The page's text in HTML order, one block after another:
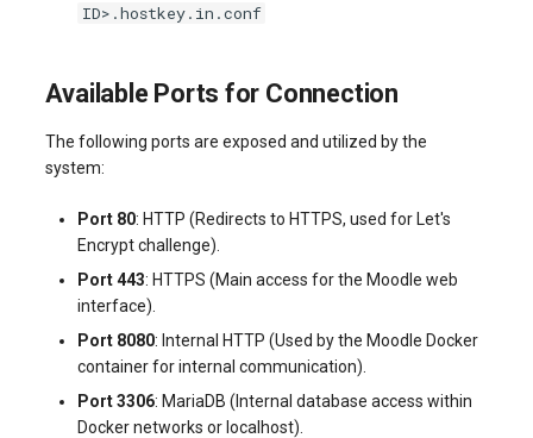
ID>.hostkey.in.conf
Available Ports for Connection
The following ports are exposed and utilized by the
system:
Port 80: HTTP (Redirects to HTTPS, used for Let's
Encrypt challenge).
Port 443: HTTPS (Main access for the Moodle web
interface).
Port 8080: Internal HTTP (Used by the Moodle Docker
container for internal communication).
Port 3306: MariaDB (Internal database access within
Docker networks or localhost).